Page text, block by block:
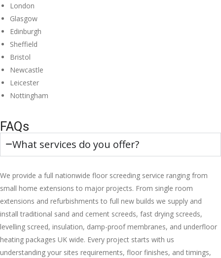
London
Glasgow
Edinburgh
Sheffield
Bristol
Newcastle
Leicester
Nottingham
FAQs
What services do you offer?
We provide a full nationwide floor screeding service ranging from
small home extensions to major projects. From single room
extensions and refurbishments to full new builds we supply and
install traditional sand and cement screeds, fast drying screeds,
levelling screed, insulation, damp-proof membranes, and underfloor
heating packages UK wide. Every project starts with us
understanding your sites requirements, floor finishes, and timings,